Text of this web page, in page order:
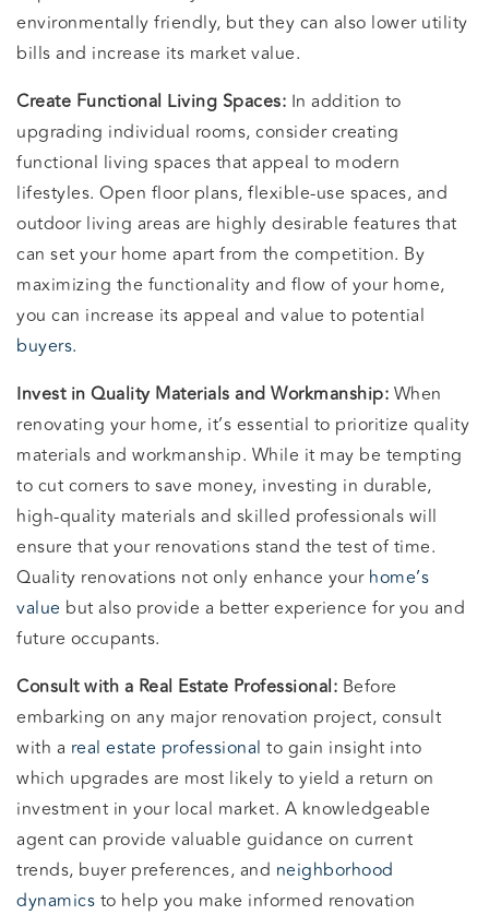
environmentally friendly, but they can also lower utility
bills and increase its market value.
Create Functional Living Spaces: In addition to
upgrading individual rooms, consider creating
functional living spaces that appeal to modern
lifestyles. Open floor plans, flexible-use spaces, and
outdoor living areas are highly desirable features that
can set your home apart from the competition. By
maximizing the functionality and flow of your home,
you can increase its appeal and value to potential
buyers.
Invest in Quality Materials and Workmanship: When
renovating your home, it’s essential to prioritize quality
materials and workmanship. While it may be tempting
to cut corners to save money, investing in durable,
high-quality materials and skilled professionals will
ensure that your renovations stand the test of time.
Quality renovations not only enhance your home’s
value but also provide a better experience for you and
future occupants.
Consult with a Real Estate Professional: Before
embarking on any major renovation project, consult
with a real estate professional to gain insight into
which upgrades are most likely to yield a return on
investment in your local market. A knowledgeable
agent can provide valuable guidance on current
trends, buyer preferences, and neighborhood
dynamics to help you make informed renovation